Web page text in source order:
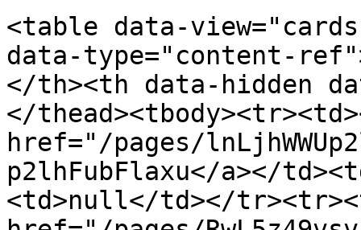
<table data-
data-type="content-
</th><th data-hidden
</
href="/pages/
p2lhFubFlaxu</a></
<td>null</td></